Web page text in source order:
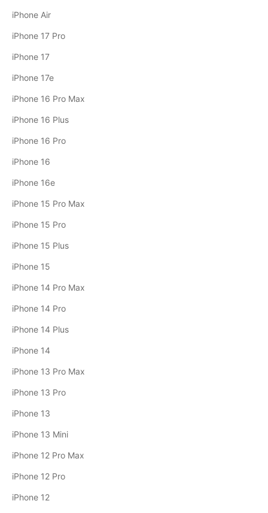
iPhone Air
iPhone 17 Pro
iPhone 17
iPhone 17e
iPhone 16 Pro Max
iPhone 16 Plus
iPhone 16 Pro
iPhone 16
iPhone 16e
iPhone 15 Pro Max
iPhone 15 Pro
iPhone 15 Plus
iPhone 15
iPhone 14 Pro Max
iPhone 14 Pro
iPhone 14 Plus
iPhone 14
iPhone 13 Pro Max
iPhone 13 Pro
iPhone 13
iPhone 13 Mini
iPhone 12 Pro Max
iPhone 12 Pro
iPhone 12